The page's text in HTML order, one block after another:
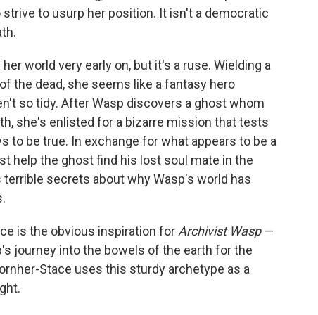
to usurp her position. It isn't a democratic
world very early on, but it's a ruse. Wielding a
the dead, she seems like a fantasy hero
so tidy. After Wasp discovers a ghost whom
she's enlisted for a bizarre mission that tests
to be true. In exchange for what appears to be a
help the ghost find his lost soul mate in the
secrets about why Wasp's world has
is the obvious inspiration for Archivist Wasp—
journey into the bowels of the earth for the
Stace uses this sturdy archetype as a